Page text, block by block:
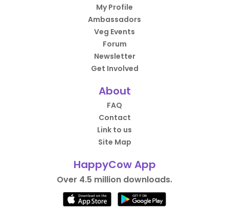
My Profile
Ambassadors
Veg Events
Forum
Newsletter
Get Involved
About
FAQ
Contact
Link to us
Site Map
HappyCow App
Over 4.5 million downloads.